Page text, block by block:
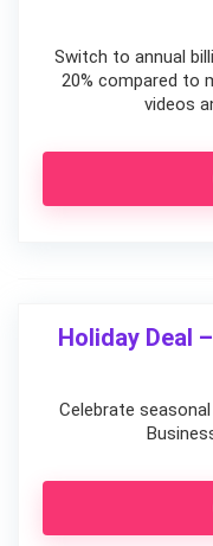
Switch to annual
20% compared to
videos
Holiday Deal
Celebrate